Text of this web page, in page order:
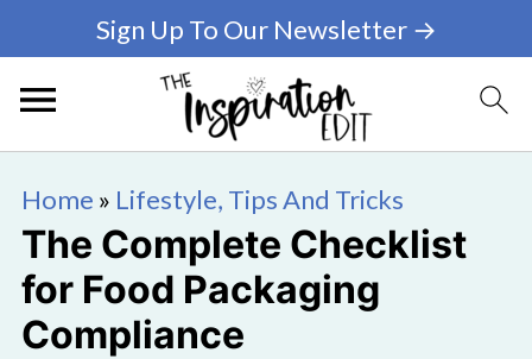
Sign Up To Our Newsletter →
Home » Lifestyle, Tips And Tricks
The Complete Checklist
for Food Packaging
Compliance